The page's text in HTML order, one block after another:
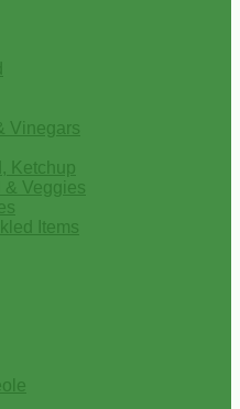
Vinegars
Ketchup
& Veggies
Items